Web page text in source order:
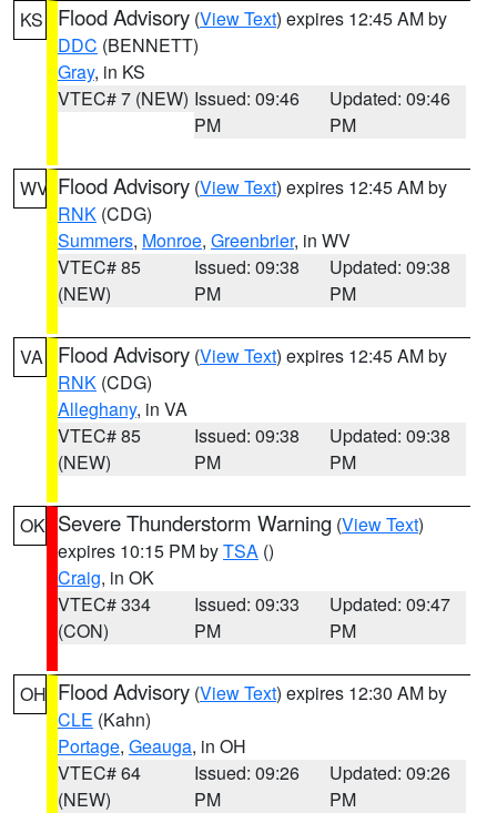
KS Flood Advisory (View Text) expires 12:45 AM by
DDC (BENNETT)
Gray, in KS
VTEC# 7 (NEW) Issued: 09:46
PM
Updated: 09:46
PM
WV Flood Advisory (View Text) expires 12:45 AM by
RNK (CDG)
Summers, Monroe, Greenbrier, in WV
VTEC# 85
(NEW)
Issued: 09:38
PM
Updated: 09:38
PM
VA Flood Advisory (View Text) expires 12:45 AM by
RNK (CDG)
Alleghany, in VA
VTEC# 85
(NEW)
Issued: 09:38
PM
Updated: 09:38
PM
OK Severe Thunderstorm Warning (View Text)
expires 10:15 PM byTSA ()
Craig, in OK
VTEC# 334
(CON)
Issued: 09:33
PM
Updated: 09:47
PM
OH Flood Advisory (View Text) expires 12:30 AM by
CLE (Kahn)
Portage, Geauga, in OH
VTEC# 64
(NEW)
Issued: 09:26
PM
Updated: 09:26
PM